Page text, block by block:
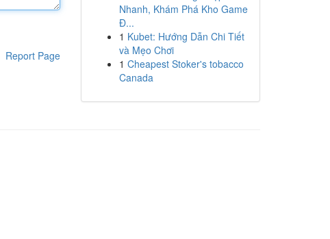
Report Page
Nhanh, Khám Phá Kho Game
Đ...
1 Kubet: Hướng Dẫn Chi Tiết
và Mẹo Chơi
1 Cheapest Stoker's tobacco
Canada